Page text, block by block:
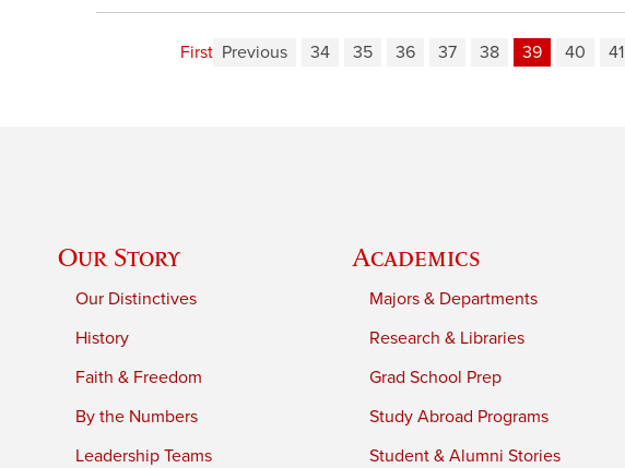
First Previous 34 35 36 37 38 39 40 41
Our Story
Our Distinctives
History
Faith & Freedom
By the Numbers
Leadership Teams
Academics
Majors & Departments
Research & Libraries
Grad School Prep
Study Abroad Programs
Student & Alumni Stories